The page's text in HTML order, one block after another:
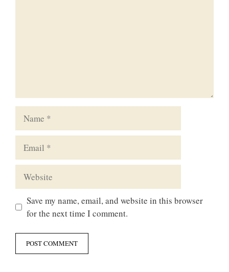
Save my name, email, and website in this browser
for the next time I comment.